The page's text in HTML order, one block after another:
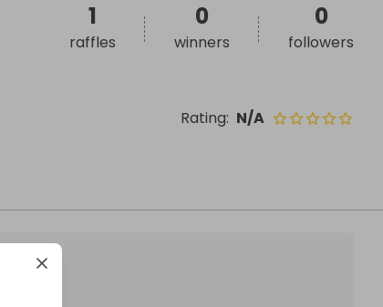
Rating: N/A
1
raffles
0
winners
0
followers